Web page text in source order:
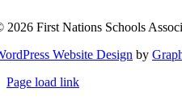
2026 First Nations Schools
Website Design by
Page load link